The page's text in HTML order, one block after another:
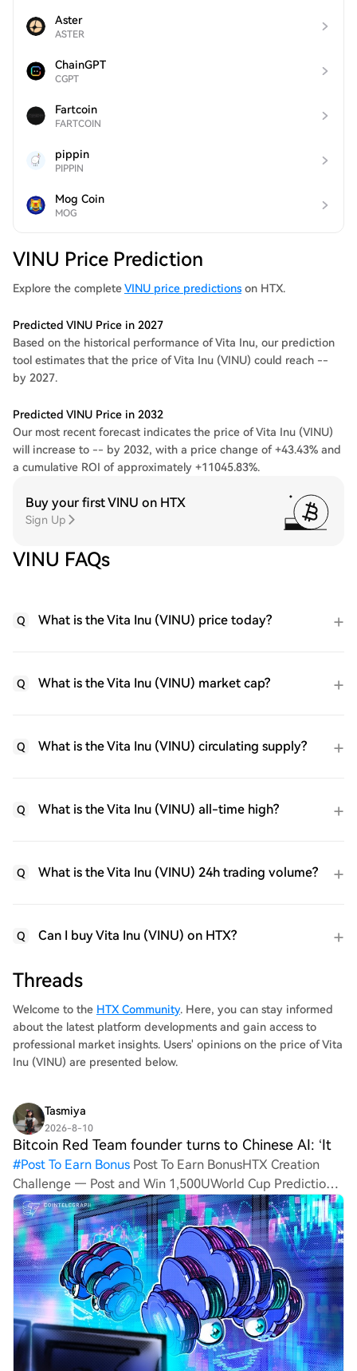
Aster
ASTER
ChainGPT
CGPT
Fartcoin
FARTCOIN
pippin
PIPPIN
Mog Coin
MOG
VINU Price Prediction
Explore the completeVINU price predictions on HTX.
Predicted VINU Price in 2027
Based on the historical performance of Vita Inu, our prediction
tool estimates that the price of Vita Inu (VINU) could reach --
by 2027.
Predicted VINU Price in 2032
Our most recent forecast indicates the price of Vita Inu (VINU)
will increase to -- by 2032, with a price change of +43.43% and
a cumulative ROI of approximately +11045.83%.
Buy your first VINU on HTX
Sign Up
VINU FAQs
Q What is the Vita Inu (VINU) price today?
Q What is the Vita Inu (VINU) market cap?
Q What is the Vita Inu (VINU) circulating supply?
Q What is the Vita Inu (VINU) all-time high?
Q What is the Vita Inu (VINU) 24h trading volume?
Q Can I buy Vita Inu (VINU) on HTX?
Threads
Welcome to the HTX Community. Here, you can stay informed
about the latest platform developments and gain access to
professional market insights. Users' opinions on the price of Vita
Inu (VINU) are presented below.
Tasmiya
2026-8-10
Bitcoin Red Team founder turns to Chinese AI: ‘It
#Post To Earn Bonus Post To Earn BonusHTX Creation
Challenge — Post and Win 1,500UWorld Cup Predictions:
100,000 USDT Daily Bitcoin Red Team founder turns to
Chinese AI: ‘It absolutely guts me’ A Bitcoin security
researc